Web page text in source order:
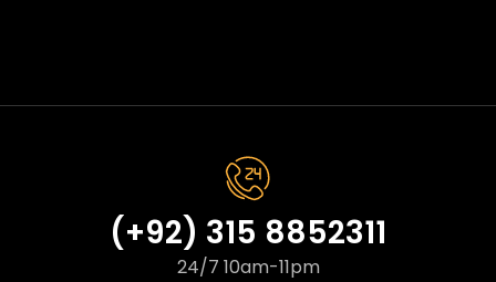
(+92) 315 8852311
24/7 10am-11pm